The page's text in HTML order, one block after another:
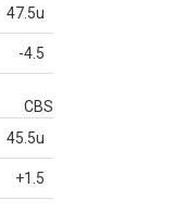
47.5u
-4.5
CBS
45.5u
+1.5